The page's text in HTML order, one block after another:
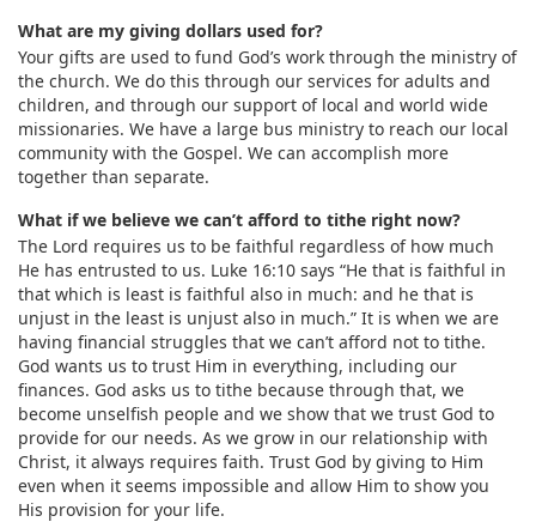
What are my giving dollars used for?
Your gifts are used to fund God’s work through the ministry of
the church. We do this through our services for adults and
children, and through our support of local and world wide
missionaries. We have a large bus ministry to reach our local
community with the Gospel. We can accomplish more
together than separate.
What if we believe we can’t afford to tithe right now?
The Lord requires us to be faithful regardless of how much
He has entrusted to us. Luke 16:10 says “He that is faithful in
that which is least is faithful also in much: and he that is
unjust in the least is unjust also in much.” It is when we are
having financial struggles that we can’t afford not to tithe.
God wants us to trust Him in everything, including our
finances. God asks us to tithe because through that, we
become unselfish people and we show that we trust God to
provide for our needs. As we grow in our relationship with
Christ, it always requires faith. Trust God by giving to Him
even when it seems impossible and allow Him to show you
His provision for your life.